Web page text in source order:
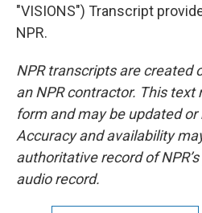
"VISIONS") Transcript
NPR.
NPR transcripts are created
an NPR contractor. This text
form and may be updated
Accuracy and availability
authoritative record of
audio record.